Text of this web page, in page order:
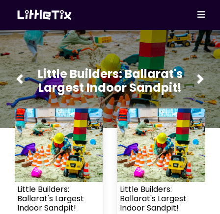
Little Builders: Ballarat's
Largest Indoor Sandpit!
Previous Next
Little Builders:
Ballarat's Largest
Indoor Sandpit!
Little Builders:
Ballarat's Largest
Indoor Sandpit!